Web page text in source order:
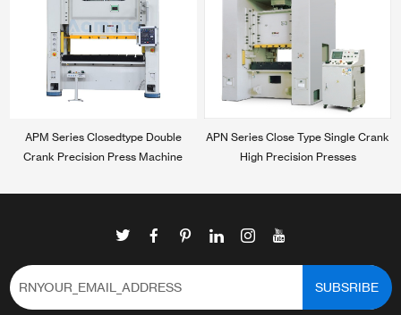
APM Series Closedtype Double
Crank Precision Press Machine
APN Series Close Type Single Crank
High Precision Presses